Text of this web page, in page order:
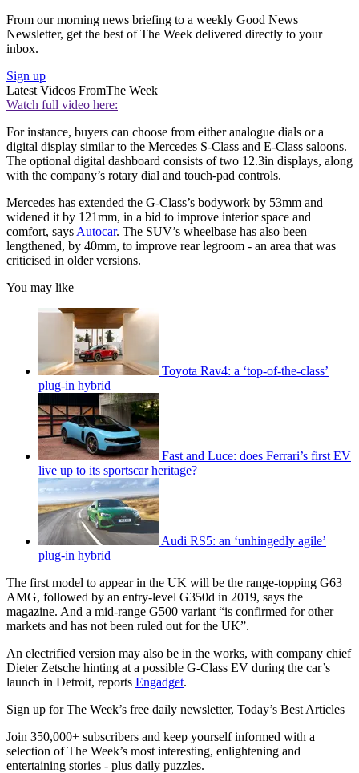
From our morning news briefing to a weekly Good News
Newsletter, get the best of The Week delivered directly to your
inbox.
Sign up
Latest Videos FromThe Week
Watch full video here:
For instance, buyers can choose from either analogue dials or a
digital display similar to the Mercedes S-Class and E-Class saloons.
The optional digital dashboard consists of two 12.3in displays, along
with the company’s rotary dial and touch-pad controls.
Mercedes has extended the G-Class’s bodywork by 53mm and
widened it by 121mm, in a bid to improve interior space and
comfort, says Autocar. The SUV’s wheelbase has also been
lengthened, by 40mm, to improve rear legroom - an area that was
criticised in older versions.
You may like
Toyota Rav4: a ‘top-of-the-class’
plug-in hybrid
Fast and Luce: does Ferrari’s first EV
live up to its sportscar heritage?
Audi RS5: an ‘unhingedly agile’
plug-in hybrid
The first model to appear in the UK will be the range-topping G63
AMG, followed by an entry-level G350d in 2019, says the
magazine. And a mid-range G500 variant “is confirmed for other
markets and has not been ruled out for the UK”.
An electrified version may also be in the works, with company chief
Dieter Zetsche hinting at a possible G-Class EV during the car’s
launch in Detroit, reports Engadget.
Sign up for The Week’s free daily newsletter, Today’s Best Articles
Join 350,000+ subscribers and keep yourself informed with a
selection of The Week’s most interesting, enlightening and
entertaining stories - plus daily puzzles.